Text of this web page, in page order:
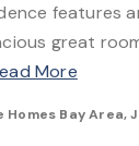
features
great
More
Homes Bay Area,